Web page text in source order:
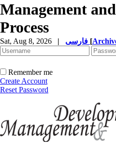
Management
Process
Sat, Aug 8, 2026 | [
Remember me
Create Account
Reset Password